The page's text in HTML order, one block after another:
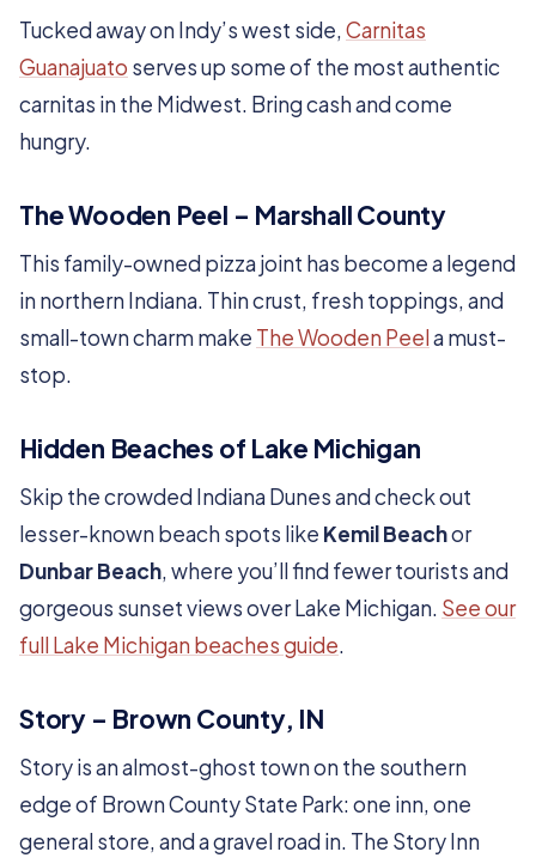
Tucked away on Indy’s west side,Carnitas
Guanajuato serves up some of the most authentic
carnitas in the Midwest. Bring cash and come
hungry.
The Wooden Peel – Marshall County
This family-owned pizza joint has become a legend
in northern Indiana. Thin crust, fresh toppings, and
small-town charm make The Wooden Peela must-
stop.
Hidden Beaches of Lake Michigan
Skip the crowded Indiana Dunes and check out
lesser-known beach spots like Kemil Beachor
Dunbar Beach, where you’ll find fewer tourists and
gorgeous sunset views over Lake Michigan. See our
full Lake Michigan beaches guide.
Story – Brown County, IN
Story is an almost-ghost town on the southern
edge of Brown County State Park: one inn, one
general store, and a gravel road in. The Story Inn